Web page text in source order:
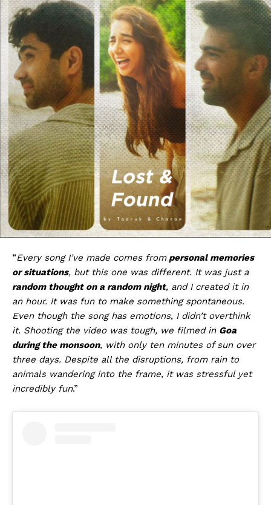
“Every song I’ve made comes frompersonal memories
or situations, but this one was different. It was just a
random thought on a random night, and I created it in
an hour. It was fun to make something spontaneous.
Even though the song has emotions, I didn’t overthink
it. Shooting the video was tough, we filmed in Goa
during the monsoon, with only ten minutes of sun over
three days. Despite all the disruptions, from rain to
animals wandering into the frame, it was stressful yet
incredibly fun.”